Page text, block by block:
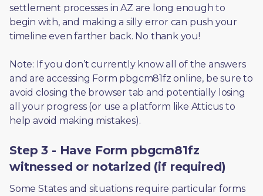
settlement processes in AZ are long enough to
begin with, and making a silly error can push your
timeline even farther back. No thank you!
Note: If you don’t currently know all of the answers
and are accessing Form pbgcm81fz online, be sure to
avoid closing the browser tab and potentially losing
all your progress (or use a platform like Atticus to
help avoid making mistakes).
Step 3 - Have Form pbgcm81fz
witnessed or notarized (if required)
Some States and situations require particular forms